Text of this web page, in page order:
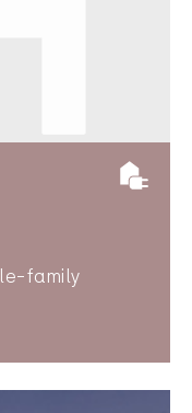
family